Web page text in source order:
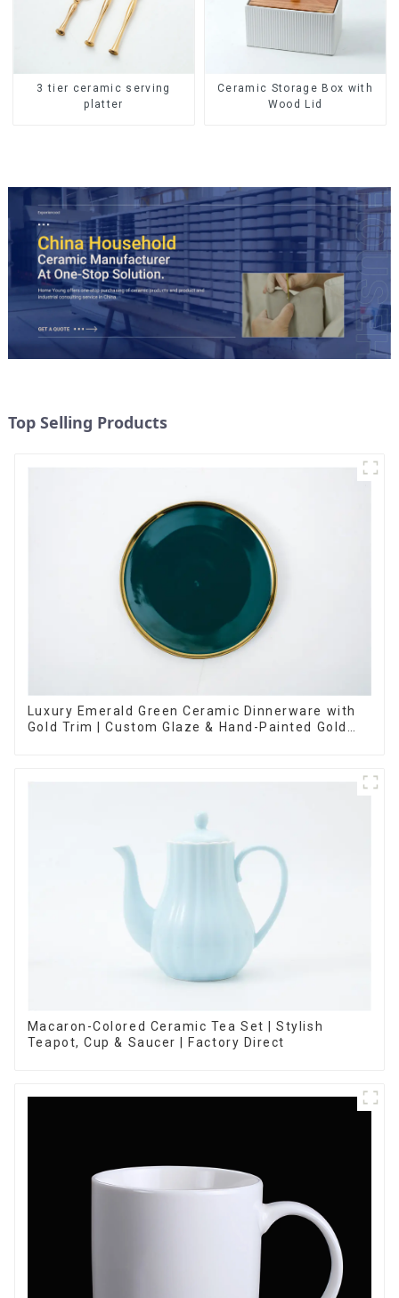
3 tier ceramic serving
platter
Ceramic Storage Box with
Wood Lid
Top Selling Products
Luxury Emerald Green Ceramic Dinnerware with
Gold Trim | Custom Glaze & Hand-Painted Gold
Macaron-Colored Ceramic Tea Set | Stylish
Teapot, Cup & Saucer | Factory Direct